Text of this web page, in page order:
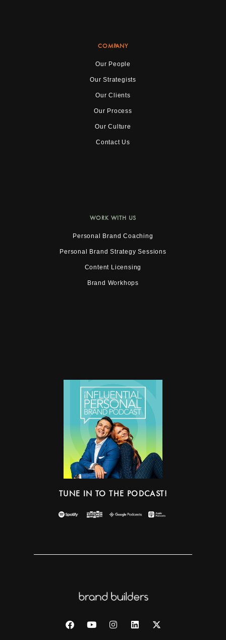
COMPANY
Our People
Our Strategists
Our Clients
Our Process
Our Culture
Contact Us
WORK WITH US
Personal Brand Coaching
Personal Brand Strategy Sessions
Content Licensing
Brand Workhops
TUNE IN TO THE PODCAST!